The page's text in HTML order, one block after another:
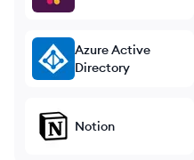
Azure Active
Directory
Notion